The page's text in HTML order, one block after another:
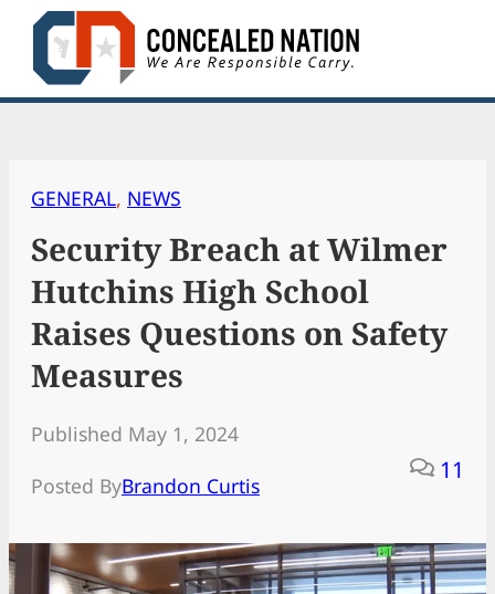
Skip
content
GENERAL, NEWS
Security Breach at Wilmer
Hutchins High School
Raises Questions on Safety
Measures
Published May 1, 2024
Posted ByBrandon Curtis
11